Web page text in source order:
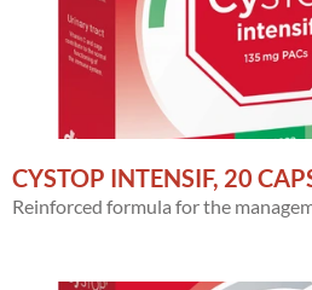
CYSTOP INTENSIF, 20
Reinforced formula for the